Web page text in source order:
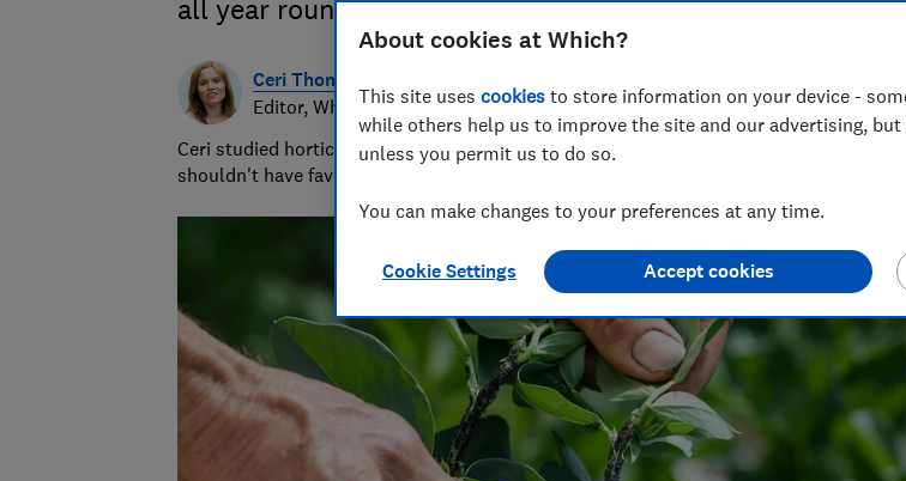
all year round
Ceri Thomas
Editor, Which? Gardening
Ceri studied horticulture at university and has spent her career editing gardening
shouldn't have favourites but she loves sweet peas!
About cookies at Which?
This site uses cookies to store information on your device -
while others help us to improve the site and our advertising,
unless you permit us to do so.
You can make changes to your preferences at any time.
Cookie Settings Accept cookies